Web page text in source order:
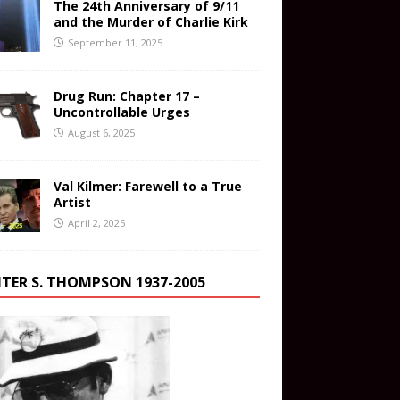
The 24th Anniversary of 9/11
and the Murder of Charlie Kirk
September 11, 2025
Drug Run: Chapter 17 –
Uncontrollable Urges
August 6, 2025
Val Kilmer: Farewell to a True
Artist
April 2, 2025
S. THOMPSON 1937-2005